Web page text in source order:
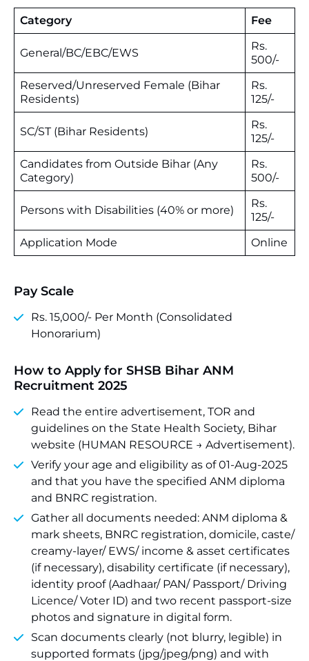
Category Fee
General/BC/EBC/EWS
Rs.
500/-
Reserved/Unreserved Female (Bihar
Residents)
Rs.
125/-
SC/ST (Bihar Residents)
Rs.
125/-
Candidates from Outside Bihar (Any
Category)
Rs.
500/-
Persons with Disabilities (40% or more)
Rs.
125/-
Application Mode
Online
Pay Scale
Rs. 15,000/- Per Month (Consolidated
Honorarium)
How to Apply for SHSB Bihar ANM
Recruitment 2025
Read the entire advertisement, TOR and
guidelines on the State Health Society, Bihar
website (HUMAN RESOURCE → Advertisement).
Verify your age and eligibility as of 01-Aug-2025
and that you have the specified ANM diploma
and BNRC registration.
Gather all documents needed: ANM diploma &
mark sheets, BNRC registration, domicile, caste/
creamy-layer/ EWS/ income & asset certificates
(if necessary), disability certificate (if necessary),
identity proof (Aadhaar/ PAN/ Passport/ Driving
Licence/ Voter ID) and two recent passport-size
photos and signature in digital form.
Scan documents clearly (not blurry, legible) in
supported formats (jpg/jpeg/png) and with